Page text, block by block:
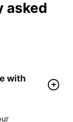
asked
with